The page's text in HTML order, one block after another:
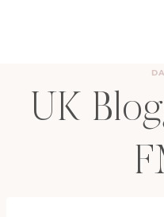
UK